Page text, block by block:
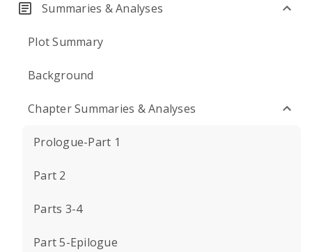
Summaries & Analyses
Plot Summary
Background
Chapter Summaries & Analyses
Prologue-Part 1
Part 2
Parts 3-4
Part 5-Epilogue